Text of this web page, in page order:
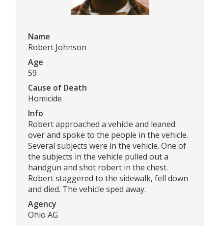
Name
Robert Johnson
Age
59
Cause of Death
Homicide
Info
Robert approached a vehicle and leaned
over and spoke to the people in the vehicle.
Several subjects were in the vehicle. One of
the subjects in the vehicle pulled out a
handgun and shot robert in the chest.
Robert staggered to the sidewalk, fell down
and died. The vehicle sped away.
Agency
Ohio AG